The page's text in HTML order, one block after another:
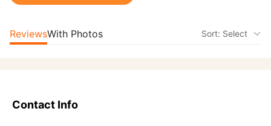
ReviewsWith Photos Sort: Select
Contact Info